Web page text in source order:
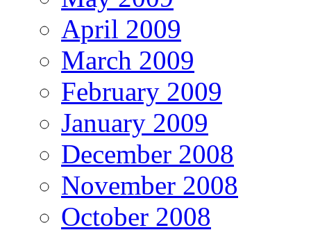
April 2009
March 2009
February 2009
January 2009
December 2008
November 2008
October 2008